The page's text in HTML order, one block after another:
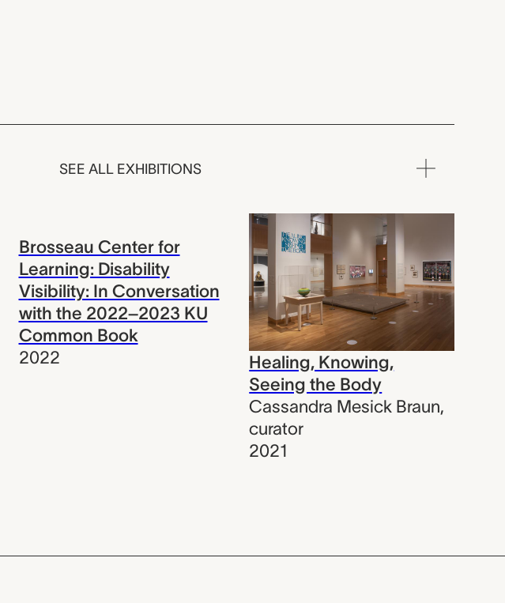
SEE ALL EXHIBITIONS
Brosseau Center for
Learning: Disability
Visibility: In Conversation
with the 2022–2023 KU
Common Book
2022
Healing, Knowing,
Seeing the Body
Cassandra Mesick Braun,
curator
2021